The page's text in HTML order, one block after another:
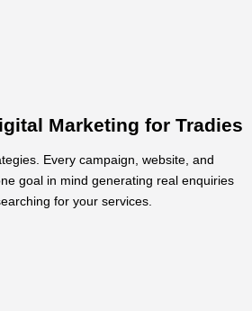
Marketing for Tradies
Every campaign, website, and
goal in mind generating real enquiries
for your services.